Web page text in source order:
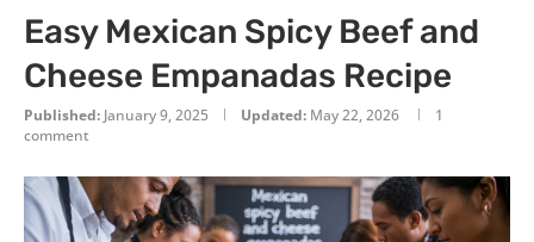
Easy Mexican Spicy Beef and
Cheese Empanadas Recipe
Published: January 9, 2025 Updated: May 22, 2026
1
comment